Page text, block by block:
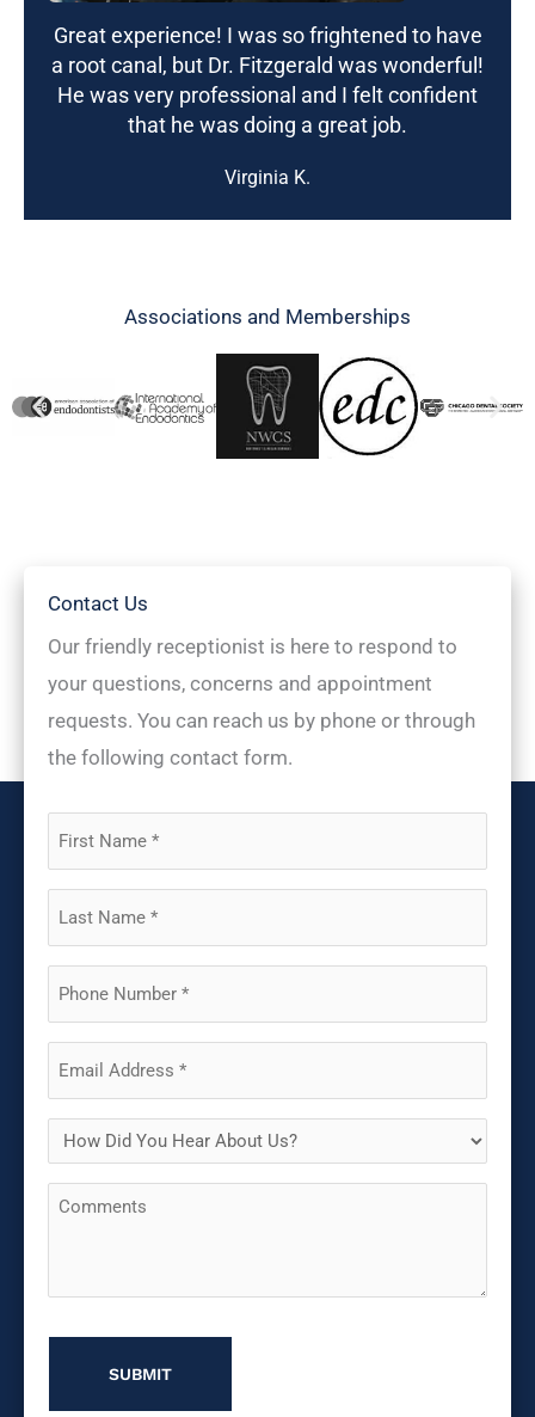
Great experience! I was so frightened to have
a root canal, but Dr. Fitzgerald was wonderful!
He was very professional and I felt confident
that he was doing a great job.
Virginia K.
Associations and Memberships
Contact Us
Our friendly receptionist is here to respond to
your questions, concerns and appointment
requests. You can reach us by phone or through
the following contact form.
First
Name
Last
Name
Phone
(Required)
Email
(Required)
How
Did
You
Comments